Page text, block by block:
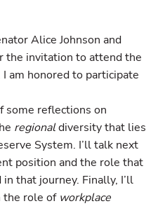
Alice Johnson and
the invitation to attend the
am honored to participate
some reflections on
regionaldiversity that lies
System. I’ll talk next
position and the role that
that journey. Finally, I’ll
the role of workplace